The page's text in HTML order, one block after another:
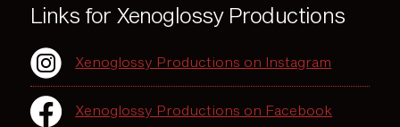
Links for Xenoglossy Productions
Xenoglossy Productions on Instagram
Xenoglossy Productions on Facebook